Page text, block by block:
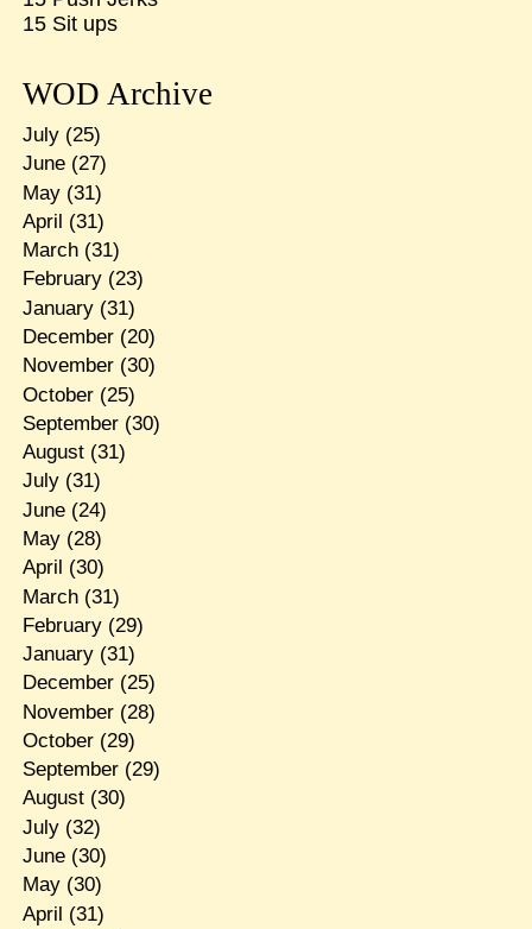
15 Sit ups
WOD Archive
July(25)
June(27)
May(31)
April (31)
March(31)
February(23)
January(31)
December(20)
November(30)
October(25)
September(30)
August(31)
July(31)
June(24)
May(28)
April (30)
March(31)
February(29)
January(31)
December(25)
November(28)
October(29)
September(29)
August(30)
July(32)
June(30)
May(30)
April (31)